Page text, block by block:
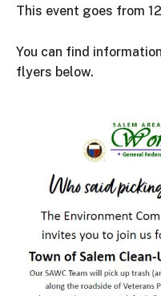
This event goes from
You can find
flyers below.